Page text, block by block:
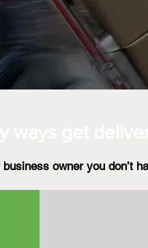
owner you don’t